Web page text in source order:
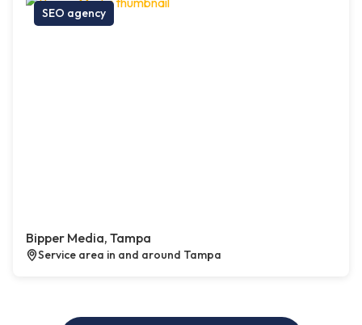
SEO agency
Bipper Media, Tampa
Service area in and around Tampa